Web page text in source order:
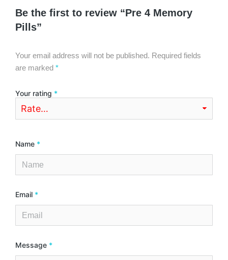
Be the first to review “Pre 4 Memory
Pills”
Your email address will not be published. Required fields
are marked *
Your rating *
Name *
Email *
Message *